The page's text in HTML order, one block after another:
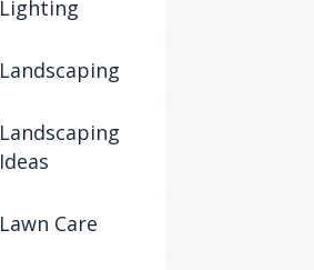
Lighting
Landscaping
Landscaping
Ideas
Lawn Care